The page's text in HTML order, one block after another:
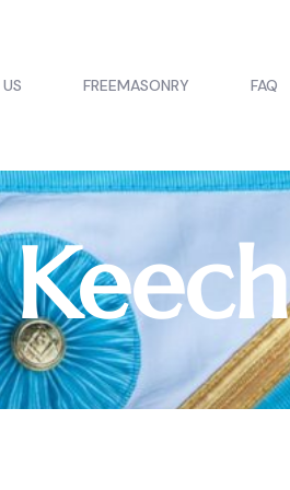
FREEMASONRY FAQ